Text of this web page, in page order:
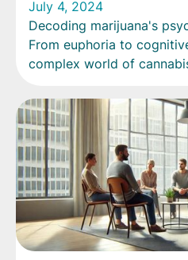
July 4, 2024
Decoding marijuana's
From euphoria to
complex world of